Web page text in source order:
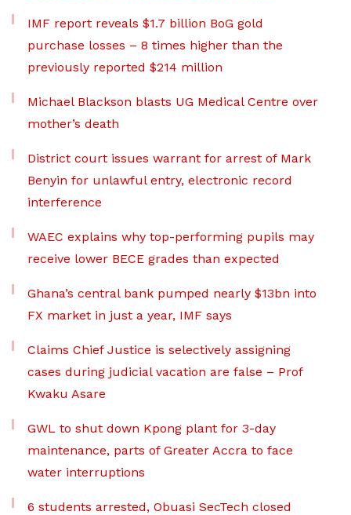
IMF report reveals $1.7 billion BoG gold
purchase losses – 8 times higher than the
previously reported $214 million
Michael Blackson blasts UG Medical Centre over
mother’s death
District court issues warrant for arrest of Mark
Benyin for unlawful entry, electronic record
interference
WAEC explains why top-performing pupils may
receive lower BECE grades than expected
Ghana’s central bank pumped nearly $13bn into
FX market in just a year, IMF says
Claims Chief Justice is selectively assigning
cases during judicial vacation are false – Prof
Kwaku Asare
GWL to shut down Kpong plant for 3-day
maintenance, parts of Greater Accra to face
water interruptions
6 students arrested, Obuasi SecTech closed